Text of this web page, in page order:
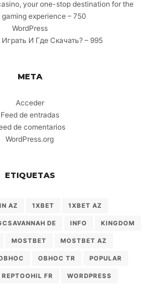
your one-stop destination for the
experience – 750
WordPress
И Где Скачать? – 995
META
Acceder
Feed de entradas
de comentarios
WordPress.org
ETIQUETAS
AZ 1XBET 1XBET AZ
DE INFO KINGDOM
MOSTBET MOSTBET AZ
OBHOC TR POPULAR
REPTOOHIL FR WORDPRESS